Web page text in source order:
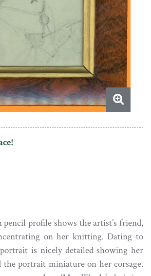
profile shows the artist’s friend,
on her knitting. Dating to
is nicely detailed showing her
the portrait miniature on her corsage.